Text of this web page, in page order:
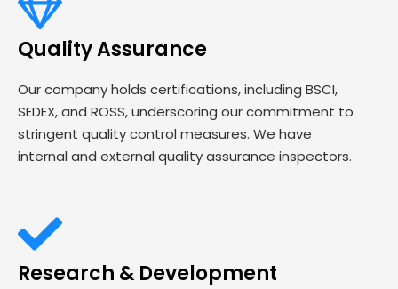
Quality Assurance
Our company holds certifications, including BSCI,
SEDEX, and ROSS, underscoring our commitment to
stringent quality control measures. We have
internal and external quality assurance inspectors.
Research & Development